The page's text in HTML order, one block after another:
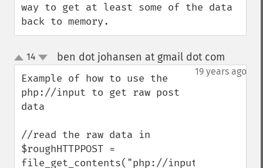
way to get at least some of the data
back to memory.
up
down
14 ben dot johansen at gmail dot com
19 years ago
Example of how to use the
php://input to get raw post
data
//read the raw data in
$roughHTTPPOST =
file_get_contents("php://input");